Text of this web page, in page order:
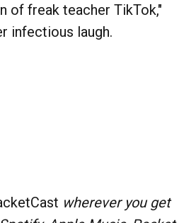
of freak teacher TikTok,"
infectious laugh.
wherever you get